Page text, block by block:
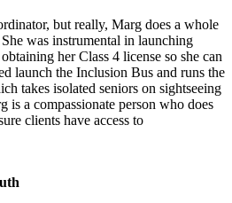
but really, Marg does a whole
was instrumental in launching
her Class 4 license so she can
launch the Inclusion Bus and runs the
takes isolated seniors on sightseeing
is a compassionate person who does
clients have access to